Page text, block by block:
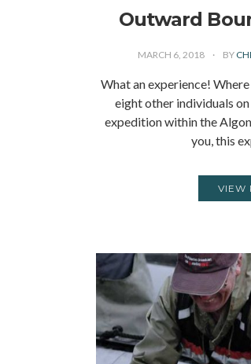
Outward
MARCH 6, 2018 BY
What an experience!
eight other individuals
expedition within the
you, this
VIEW